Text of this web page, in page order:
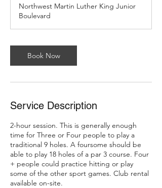
Northwest Martin Luther King Junior
Boulevard
Book Now
Service Description
2-hour session. This is generally enough
time for Three or Four people to play a
traditional 9 holes. A foursome should be
able to play 18 holes of a par 3 course. Four
+ people could practice hitting or play
some of the other sport games. Club rental
available on-site.